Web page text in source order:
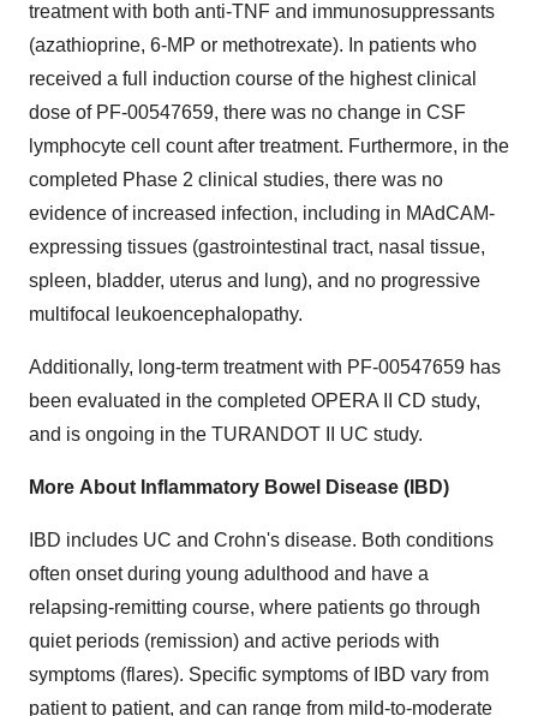
treatment with both anti-TNF and immunosuppressants
(azathioprine, 6-MP or methotrexate). In patients who
received a full induction course of the highest clinical
dose of PF-00547659, there was no change in CSF
lymphocyte cell count after treatment. Furthermore, in the
completed Phase 2 clinical studies, there was no
evidence of increased infection, including in MAdCAM-
expressing tissues (gastrointestinal tract, nasal tissue,
spleen, bladder, uterus and lung), and no progressive
multifocal leukoencephalopathy.
Additionally, long-term treatment with PF-00547659 has
been evaluated in the completed OPERA II CD study,
and is ongoing in the TURANDOT II UC study.
More About Inflammatory Bowel Disease (IBD)
IBD includes UC and Crohn's disease. Both conditions
often onset during young adulthood and have a
relapsing-remitting course, where patients go through
quiet periods (remission) and active periods with
symptoms (flares). Specific symptoms of IBD vary from
patient to patient, and can range from mild-to-moderate